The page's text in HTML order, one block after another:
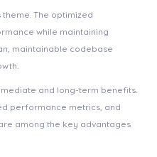
The optimized
while maintaining
maintainable codebase
and long-term benefits.
performance metrics, and
among the key advantages